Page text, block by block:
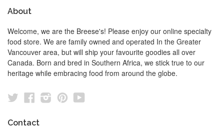
About
Welcome, we are the Breese's! Please enjoy our online specialty
food store. We are family owned and operated In the Greater
Vancouver area, but will ship your favourite goodies all over
Canada. Born and bred in Southern Africa, we stick true to our
heritage while embracing food from around the globe.
TwitterFacebook
Instagram
Pinterest
Contact